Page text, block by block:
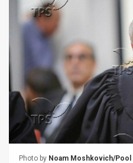
Press
Releases
Photo by Noam Moshkovich/Pool